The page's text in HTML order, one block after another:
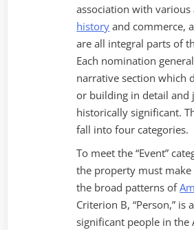
association with
history and commerce,
are all integral parts of
Each nomination
narrative section which
or building in detail and
historically significant.
fall into four categories.
To meet the “Event”
the property must
the broad patterns of
Criterion B, “Person,” is
significant people in the